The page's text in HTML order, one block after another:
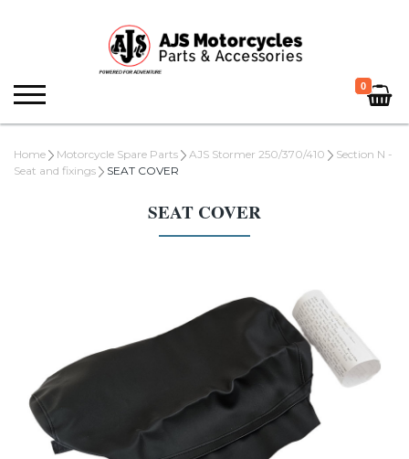
0
Home Motorcycle Spare Parts AJS Stormer 250/370/410
Section N -
Seat and fixings
SEAT COVER
SEAT COVER